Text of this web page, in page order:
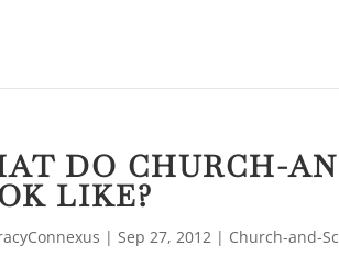
DO CHURCH-
LIKE?
|Sep 27, 2012 | Church-and-